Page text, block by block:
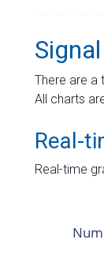
There are a
All charts
Real-
Real-time